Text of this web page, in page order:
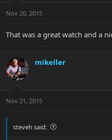
Nov 20, 2015
That was a great watch and a
mikeller
Nov 21, 2015
steveh said: